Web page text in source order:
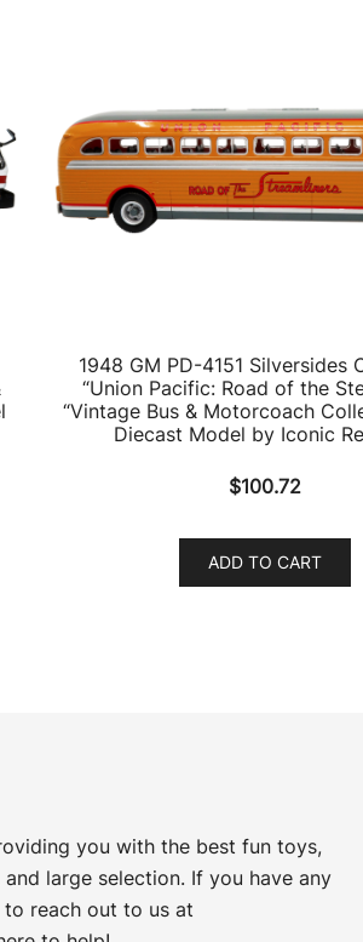
1948 GM PD-4151 Silversides
“Union Pacific: Road of the
“Vintage Bus & Motorcoach
Diecast Model by Iconic
$100.72
ADD TO CART
you with the best fun toys,
large selection. If you have any
reach out to us at